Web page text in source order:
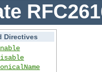
Directives